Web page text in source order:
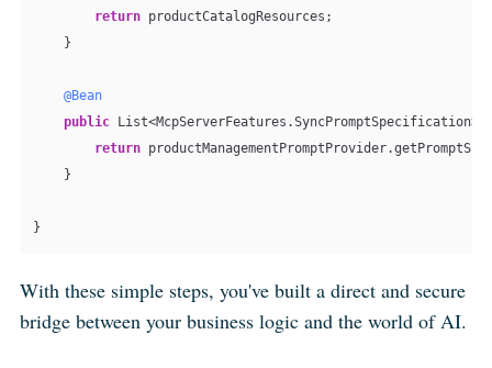
return productCatalogResources;
    }
@Bean
public List<McpServerFeatures.SyncPromptSpecification>
return
    }
With these simple steps, you've built a direct and secure
bridge between your business logic and the world of AI.